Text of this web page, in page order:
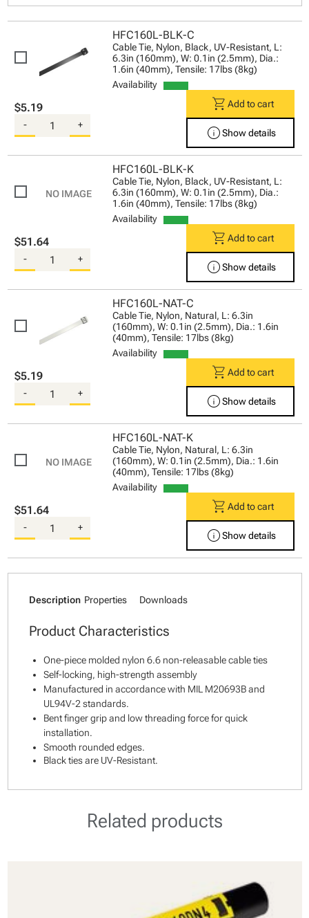
HFC160L-BLK-C
Cable Tie, Nylon, Black, UV-Resistant, L:
6.3in (160mm), W: 0.1in (2.5mm), Dia.:
1.6in (40mm), Tensile: 17lbs (8kg)
Availability
$5.19
- +
shopping_cart Add to cart
infoShow details
HFC160L-BLK-K
Cable Tie, Nylon, Black, UV-Resistant, L:
6.3in (160mm), W: 0.1in (2.5mm), Dia.:
1.6in (40mm), Tensile: 17lbs (8kg)
Availability
$51.64
- +
shopping_cart Add to cart
infoShow details
HFC160L-NAT-C
Cable Tie, Nylon, Natural, L: 6.3in
(160mm), W: 0.1in (2.5mm), Dia.: 1.6in
(40mm), Tensile: 17lbs (8kg)
Availability
$5.19
- +
shopping_cart Add to cart
infoShow details
HFC160L-NAT-K
Cable Tie, Nylon, Natural, L: 6.3in
(160mm), W: 0.1in (2.5mm), Dia.: 1.6in
(40mm), Tensile: 17lbs (8kg)
Availability
$51.64
- +
shopping_cart Add to cart
infoShow details
Description Properties Downloads
Product Characteristics
One-piece molded nylon 6.6 non-releasable cable ties
Self-locking, high-strength assembly
Manufactured in accordance with MIL M20693B and
UL94V-2 standards.
Bent finger grip and low threading force for quick
installation.
Smooth rounded edges.
Black ties are UV-Resistant.
Related products